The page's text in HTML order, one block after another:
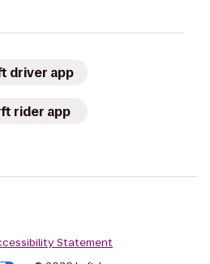
driver app
rider app
Statement